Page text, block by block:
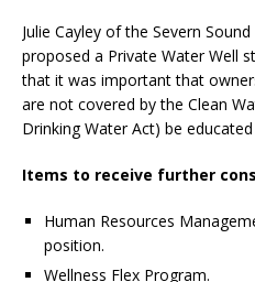
Julie Cayley of the Severn
proposed a Private Water Well
that it was important that
are not covered by the Clean
Drinking Water Act) be
Items to receive further
Human Resources
position.
Wellness Flex Program.